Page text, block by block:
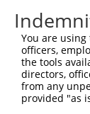
Sbjct 355
Query 581
Sbjct 429
You are
officers,
the tools
directors,
from any
provided "as